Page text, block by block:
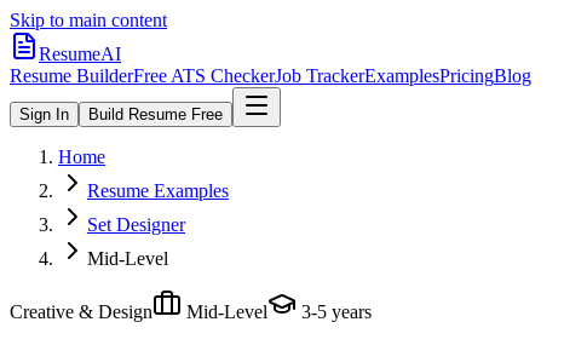
Skip to main content
ResumeAI
Resume BuilderFree ATS CheckerJob TrackerExamplesPricingBlog
Sign In Build Resume Free
Home
Resume Examples
Set Designer
Mid-Level
Creative & Design Mid-Level 3-5 years